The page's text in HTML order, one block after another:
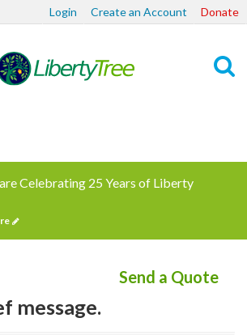
Login Create an Account Donate
Celebrating 25 Years of Liberty
Send a Quote
message.